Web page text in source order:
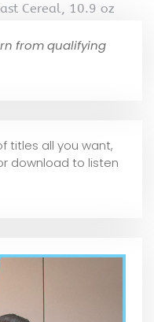
Cereal, 10.9 oz
from qualifying
titles all you want,
download to listen